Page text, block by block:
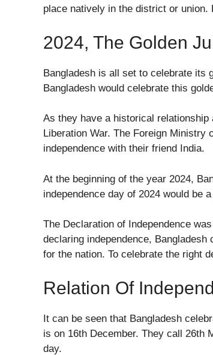
place natively in the district or union.
2024, The Golden
Bangladesh is all set to celebrate its
Bangladesh would celebrate this
As they have a historical
Liberation War. The Foreign Ministry
independence with their friend India.
At the beginning of the year 2024,
independence day of 2024 would be
The Declaration of Independence
declaring independence,
for the nation. To celebrate the right
Relation Of
It can be seen that Bangladesh
is on 16th December. They call 26th
day.